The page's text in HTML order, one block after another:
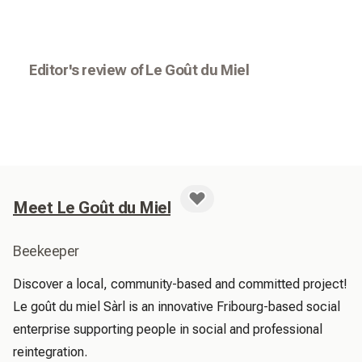
Editor's review of Le Goût du Miel
Meet Le Goût du Miel
Beekeeper
Discover a local, community-based and committed project!
Le goût du miel Sàrl is an innovative Fribourg-based social
enterprise supporting people in social and professional
reintegration.